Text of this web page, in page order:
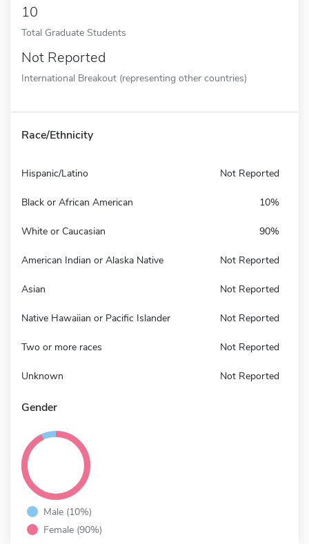
10
Total Graduate Students
Not Reported
International Breakout (representing other countries)
Race/Ethnicity
Hispanic/Latino Not Reported
Black or African American 10%
White or Caucasian 90%
American Indian or Alaska Native Not Reported
Asian Not Reported
Native Hawaiian or Pacific Islander Not Reported
Two or more races Not Reported
Unknown Not Reported
Gender
Male (10%)
Female (90%)